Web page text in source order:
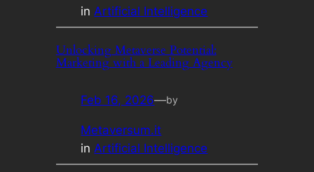
inArtificial Intelligence
Unlocking Metaverse Potential:
Marketing with a Leading Agency
Feb 16, 2026—by
Metaversum.it
in Artificial Intelligence